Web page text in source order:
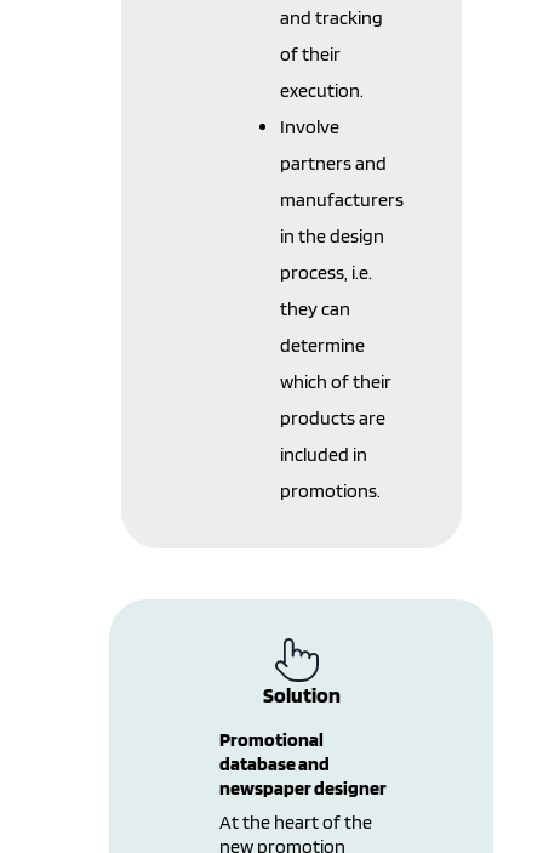
and tracking
of their
execution.
Involve
partners and
manufacturers
in the design
process, i.e.
they can
determine
which of their
products are
included in
promotions.
Solution
Promotional
database and
newspaper designer
At the heart of the
new promotion